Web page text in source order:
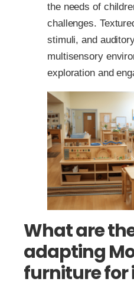
the needs of
challenges.
stimuli, and
multisensory
exploration and
What are
adapting
furniture for